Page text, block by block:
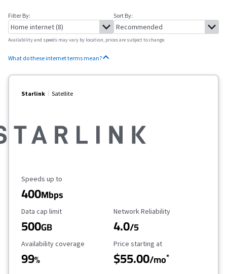
Filter By: Sort By:
Availability and speeds may vary by location, prices are subject to change.
What do these internet terms mean?
Starlink Satellite
Maximum Speed
Speeds up to
400Mbps
Data Cap Limit
Data cap limit
500GB
Reliability Rating
Network Reliability
4.0/5
Availability Coverage
Availability coverage
99%
Starting Price
Price starting at
$55.00/mo*